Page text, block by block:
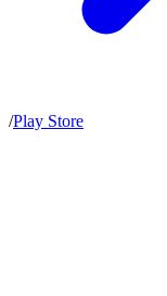
/Play Store